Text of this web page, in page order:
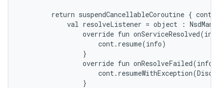
return suspendCancellableCoroutine { cont
val resolveListener = object :
override fun
                    cont.resume(info)
                }
override fun
                }